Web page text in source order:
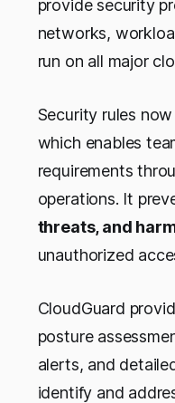
provide security
networks,
run on all major
Security rules
which enables
requirements
operations. It
threats, and
unauthorized
CloudGuard
posture
alerts, and
identify and